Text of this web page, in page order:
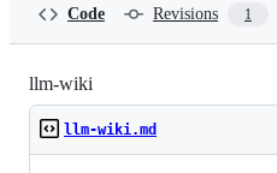
Code Revisions 1
llm-wiki
llm-wiki.md